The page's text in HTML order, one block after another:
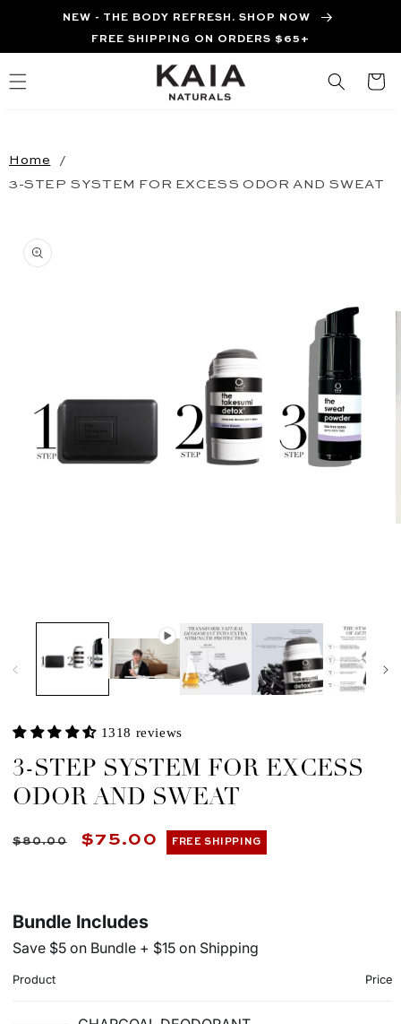
Skip toNEW - THE BODY REFRESH. SHOP NOW
FREE SHIPPING ON ORDERS $65+
Cart
Home
3-STEP SYSTEM FOR EXCESS ODOR AND SWEAT
product
information
media
modal
1318 reviews
3-STEP SYSTEM FOR EXCESS
ODOR AND SWEAT
Regular
$80.00
Sale
$75.00 FREE SHIPPING